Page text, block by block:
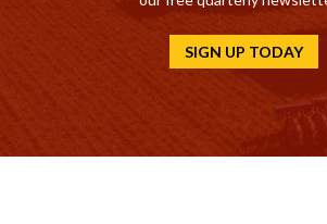
SIGN UP TODAY